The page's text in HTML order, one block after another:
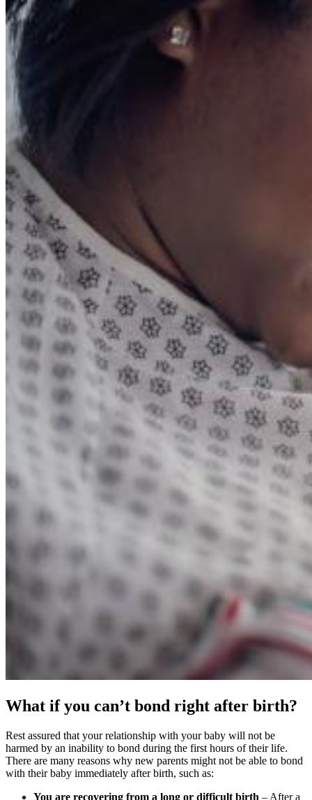
What if you can’t bond right after birth?
Rest assured that your relationship with your baby will not be
harmed by an inability to bond during the first hours of their life.
There are many reasons why new parents might not be able to bond
with their baby immediately after birth, such as:
You are recovering from a long or difficult birth – After a